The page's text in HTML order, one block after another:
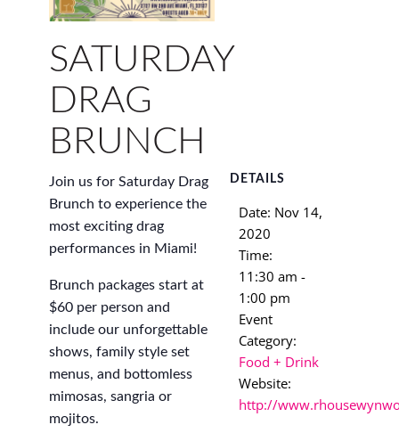
SATURDAY
DRAG
BRUNCH
Join us for Saturday Drag
Brunch to experience the
most exciting drag
performances in Miami!
Brunch packages start at
$60 per person and
include our unforgettable
shows, family style set
menus, and bottomless
mimosas, sangria or
mojitos.
DETAILS
Date: Nov 14,
2020
Time:
11:30 am -
1:00 pm
Event
Category:
Food + Drink
Website:
http://